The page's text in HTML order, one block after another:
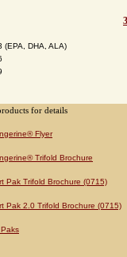
(EPA, DHA, ALA)
for details
Flyer
Trifold Brochure
Pak Trifold Brochure (0715)
Pak 2.0 Trifold Brochure (0715)